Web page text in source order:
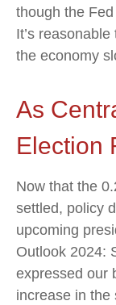
though the
It’s
the economy
As
Election
Now that the
settled, policy
upcoming
Outlook 2024:
expressed our
increase in the